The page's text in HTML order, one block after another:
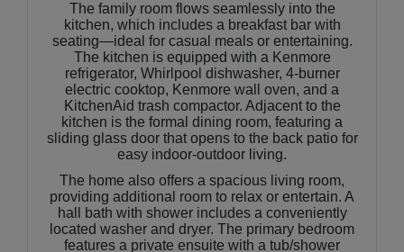
The family room flows seamlessly into the
kitchen, which includes a breakfast bar with
seating—ideal for casual meals or entertaining.
The kitchen is equipped with a Kenmore
refrigerator, Whirlpool dishwasher, 4-burner
electric cooktop, Kenmore wall oven, and a
KitchenAid trash compactor. Adjacent to the
kitchen is the formal dining room, featuring a
sliding glass door that opens to the back patio for
easy indoor-outdoor living.
The home also offers a spacious living room,
providing additional room to relax or entertain. A
hall bath with shower includes a conveniently
located washer and dryer. The primary bedroom
features a private ensuite with a tub/shower